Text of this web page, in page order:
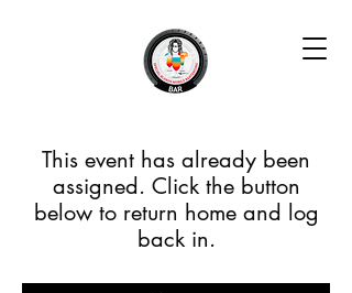
This event has already been
assigned. Click the button
below to return home and log
back in.